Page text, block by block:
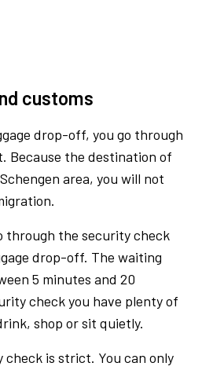
customs
drop-off, you go through
Because the destination of
area, you will not
through the security check
drop-off. The waiting
5 minutes and 20
check you have plenty of
shop or sit quietly.
check is strict. You can only